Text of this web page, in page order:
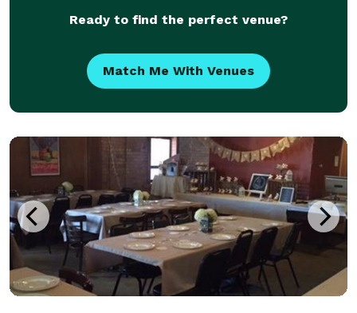
Ready to find the perfect venue?
Match Me With Venues